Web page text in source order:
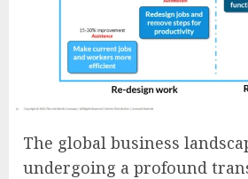
The global business
undergoing a profound